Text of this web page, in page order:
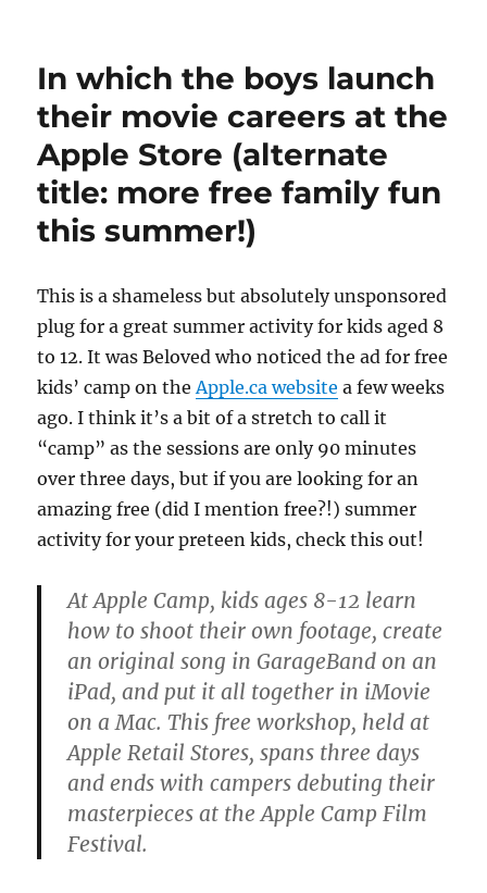
while
wee
one
naps
–
In which the boys launch
their movie careers at the
Apple Store (alternate
title: more free family fun
this summer!)
This is a shameless but absolutely unsponsored
plug for a great summer activity for kids aged 8
to 12. It was Beloved who noticed the ad for free
kids’ camp on theApple.ca website a few weeks
ago. I think it’s a bit of a stretch to call it
“camp” as the sessions are only 90 minutes
over three days, but if you are looking for an
amazing free (did I mention free?!) summer
activity for your preteen kids, check this out!
At Apple Camp, kids ages 8-12 learn
how to shoot their own footage, create
an original song in GarageBand on an
iPad, and put it all together in iMovie
on a Mac. This free workshop, held at
Apple Retail Stores, spans three days
and ends with campers debuting their
masterpieces at the Apple Camp Film
Festival.